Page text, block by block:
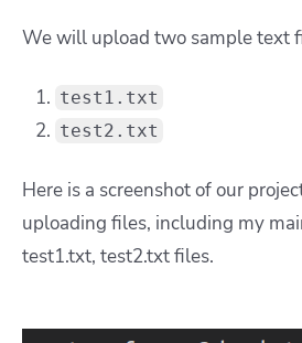
We will upload two sample text
test1.txt
test2.txt
Here is a screenshot of our
uploading files, including my
test1.txt, test2.txt files.